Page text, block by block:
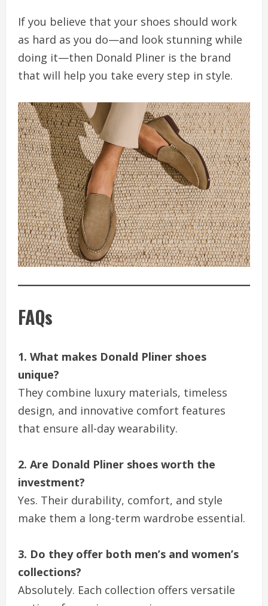
If you believe that your shoes should work
as hard as you do—and look stunning while
doing it—then Donald Pliner is the brand
that will help you take every step in style.
FAQs
1. What makes Donald Pliner shoes
unique?
They combine luxury materials, timeless
design, and innovative comfort features
that ensure all-day wearability.
2. Are Donald Pliner shoes worth the
investment?
Yes. Their durability, comfort, and style
make them a long-term wardrobe essential.
3. Do they offer both men’s and women’s
collections?
Absolutely. Each collection offers versatile